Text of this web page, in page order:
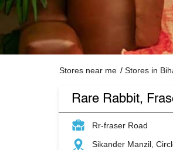
Stores near me Stores in
Rare Rabbit,
Rr-fraser Road
Sikander Manzil,